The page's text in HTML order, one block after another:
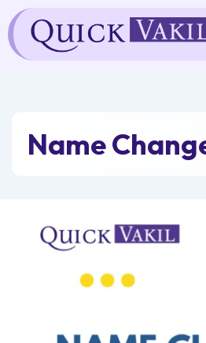
content
Name